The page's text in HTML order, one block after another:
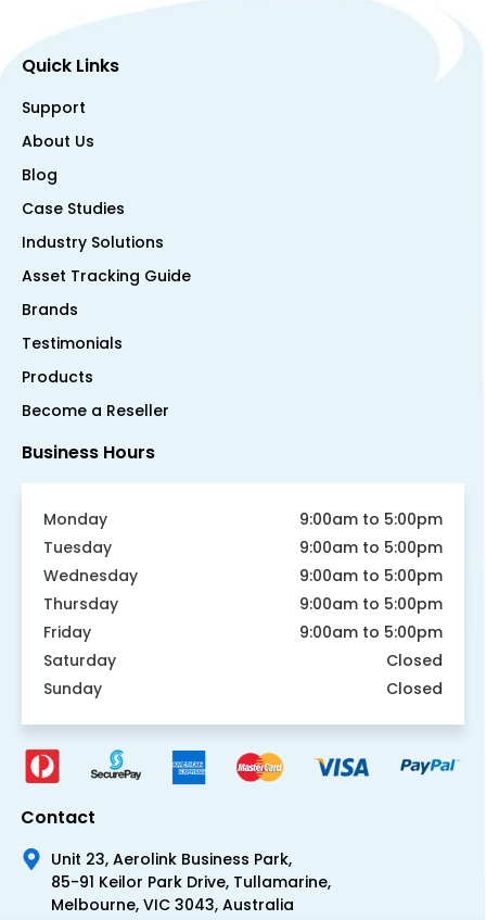
Quick Links
Support
About Us
Blog
Case Studies
Industry Solutions
Asset Tracking Guide
Brands
Testimonials
Products
Become a Reseller
Business Hours
Monday
9:00am to 5:00pm
Tuesday
9:00am to 5:00pm
Wednesday
9:00am to 5:00pm
Thursday
9:00am to 5:00pm
Friday
9:00am to 5:00pm
Saturday
Closed
Sunday
Closed
Contact
Unit 23, Aerolink Business Park,
85-91 Keilor Park Drive, Tullamarine,
Melbourne, VIC 3043, Australia